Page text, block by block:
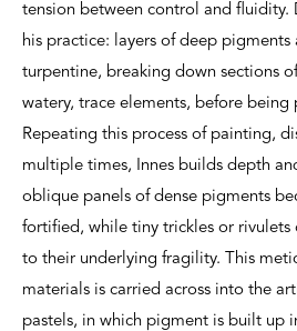
tension between control and fluidity.
his practice: layers of deep pigments
turpentine, breaking down sections
watery, trace elements, before being
Repeating this process of painting,
multiple times, Innes builds depth
oblique panels of dense pigments
fortified, while tiny trickles or
to their underlying fragility. This
materials is carried across into the
pastels, in which pigment is built up